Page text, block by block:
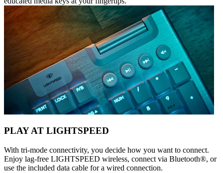
PLAY AT LIGHTSPEED
With tri-mode connectivity, you decide how you want to connect.
Enjoy lag-free LIGHTSPEED wireless, connect via Bluetooth®, or
use the included data cable for a wired connection.